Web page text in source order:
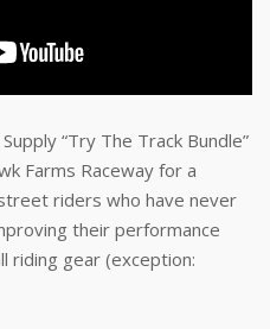
“Try The Track Bundle”
Farms Raceway for a
riders who have never
their performance
riding gear (exception: